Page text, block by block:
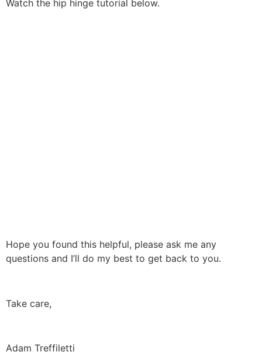
Watch the hip hinge tutorial below.
Hope you found this helpful, please ask me any
questions and I’ll do my best to get back to you.
Take care,
Adam Treffiletti